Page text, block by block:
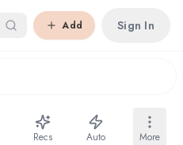
Add Sign In
Recs Auto More